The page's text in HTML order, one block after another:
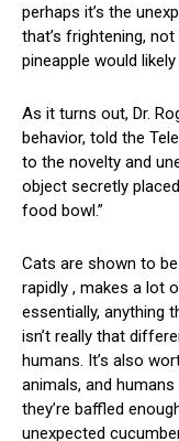
perhaps it’s the
that’s frightening,
pineapple would
As it turns out, Dr.
behavior, told the
to the novelty and
object secretly
food bowl.”
Cats are shown to
rapidly , makes a lot
essentially, anything
isn’t really that
humans. It’s also
animals, and
they’re baffled
unexpected